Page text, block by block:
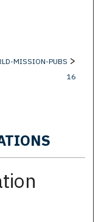
MISSION-PUBS >
16